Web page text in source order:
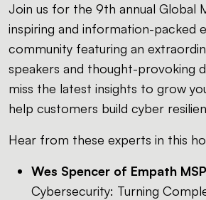
Join us for the 9th annual Global
inspiring and information-packed
community featuring an
speakers and thought-provoking
miss the latest insights to grow
help customers build cyber
Hear from these experts in this
Wes Spencer of Empath MSP
Cybersecurity: Turning